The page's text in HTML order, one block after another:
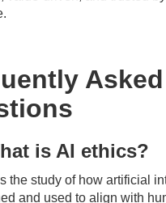
Asked
is AI ethics?
the study of how artificial
and used to align with